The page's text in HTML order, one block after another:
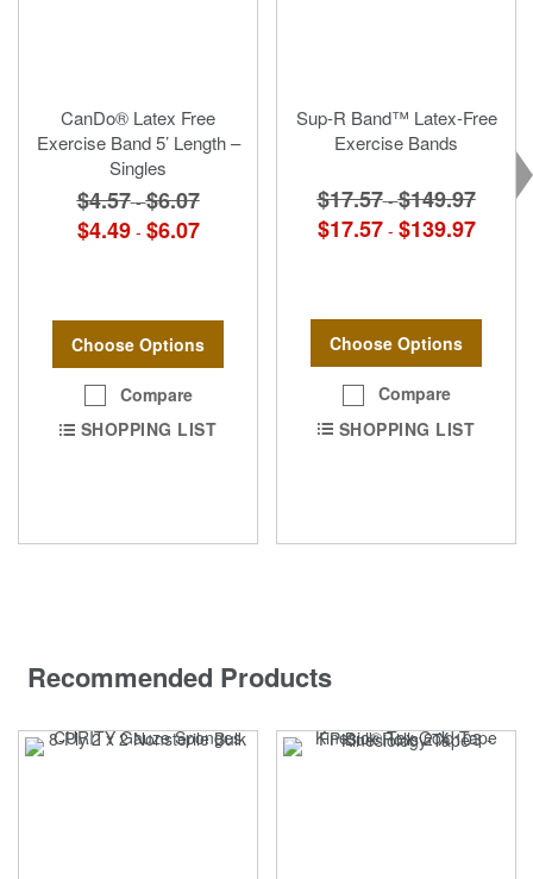
CanDo® Latex Free
Exercise Band 5’ Length –
Singles
$4.57 -$6.07
$4.49 - $6.07
Choose Options
Compare
SHOPPING LIST
Sup-R Band™ Latex-Free
Exercise Bands
$17.57 -$149.97
$17.57 - $139.97
Choose Options
Compare
SHOPPING LIST
Recommended Products